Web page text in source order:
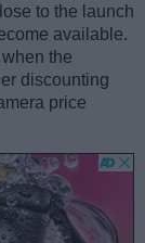
to the launch
available.
the
discounting
price